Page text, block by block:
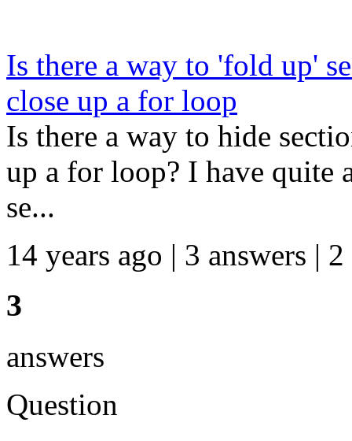
Is there a way to 'fold up'
close up a for loop
Is there a way to hide
up a for loop? I have quite
se...
14 years ago | 3 answers | 2
3
answers
Question